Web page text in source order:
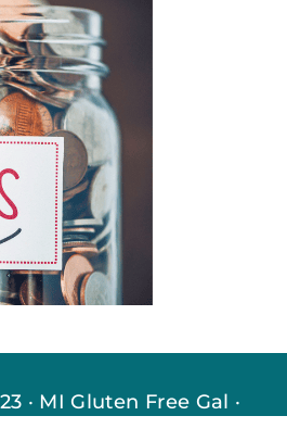
· MI Gluten Free Gal ·